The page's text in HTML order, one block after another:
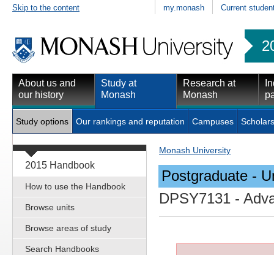
Skip to the content my.monash Current
About us and
our history
Study at
Monash
Research at
Monash
Study options Our rankings and reputation Campuses
2015 Handbook
How to use the Handbook
Browse units
Browse areas of study
Search Handbooks
Monash University
Postgraduate -
DPSY7131 -